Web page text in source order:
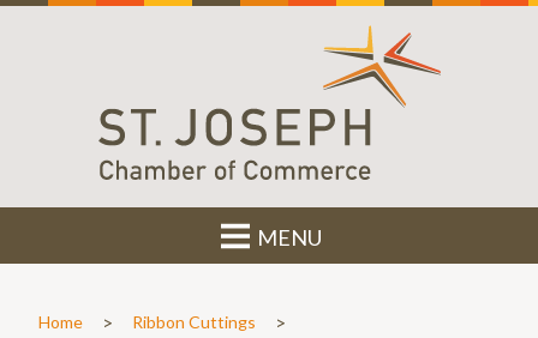
MENU
Home > Ribbon Cuttings >